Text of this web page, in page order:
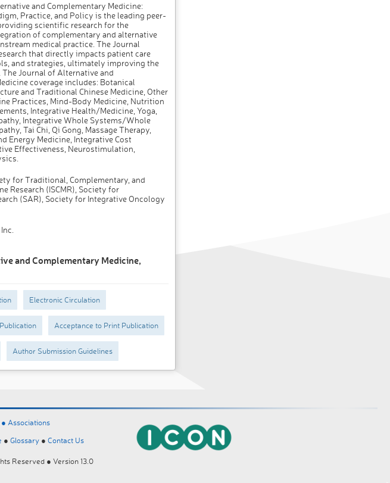
and Complementary Medicine:
Practice, and Policy is the leading peer-
scientific research for the
of complementary and alternative
medical practice. The Journal
that directly impacts patient care
and strategies, ultimately improving the
Journal of Alternative and
coverage includes: Botanical
and Traditional Chinese Medicine, Other
Practices, Mind-Body Medicine, Nutrition
Integrative Health/Medicine, Yoga,
Integrative Whole Systems/Whole
Tai Chi, Qi Gong, Massage Therapy,
Energy Medicine, Integrative Cost
Effectiveness, Neurostimulation,
for Traditional, Complementary, and
Research (ISCMR), Society for
(SAR), Society for Integrative Oncology
and Complementary Medicine,
Electronic Circulation
Acceptance to Print Publication
Author Submission Guidelines
Associations
● Glossary ● Contact Us
Reserved ● Version 13.0